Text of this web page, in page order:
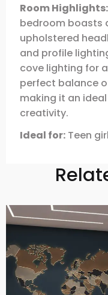
Room Highlights:
bedroom boasts
upholstered
and profile
cove lighting for
perfect balance
making it an
creativity.
Ideal for: Teen